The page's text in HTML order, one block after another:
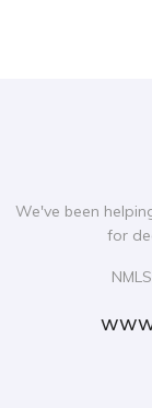
We've been
for